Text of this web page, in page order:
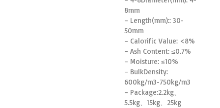
8mm
– Length(mm):: 30-
50mm
– Calorific Value: <8%
– Ash Content: ≤0.7%
– Moisture: ≤10%
– BulkDensity:
600kg/m3-750kg/m3
– Package:2.2kg、
5.5kg、15kg、25kg